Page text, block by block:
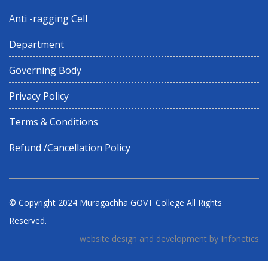
Anti -ragging Cell
Department
Governing Body
Privacy Policy
Terms & Conditions
Refund /Cancellation Policy
© Copyright 2024 Muragachha GOVT College All Rights
Reserved.
website design and development by Infonetics